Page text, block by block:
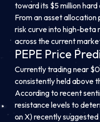
toward its $5 million hard
From an asset
risk curve into high-beta
across the current
PEPE Price
Currently trading near
consistently held above
According to recent
resistance levels to
on X) recently